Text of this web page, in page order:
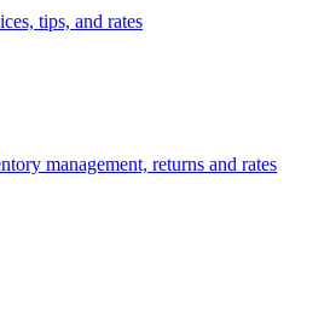
tips, and rates
management, returns and rates